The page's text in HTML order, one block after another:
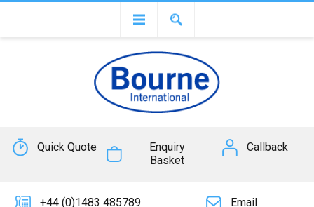
Quick Quote
Enquiry
Basket
Callback
+44 (0)1483 485789 Email